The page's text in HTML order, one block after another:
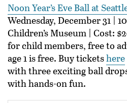
Noon Year’s Eve Ball at
Wednesday, December 31 |
Children’s Museum | Cost:
for child members, free to
age 1 is free. Buy ticketshere
with three exciting ball
with hands-on fun.